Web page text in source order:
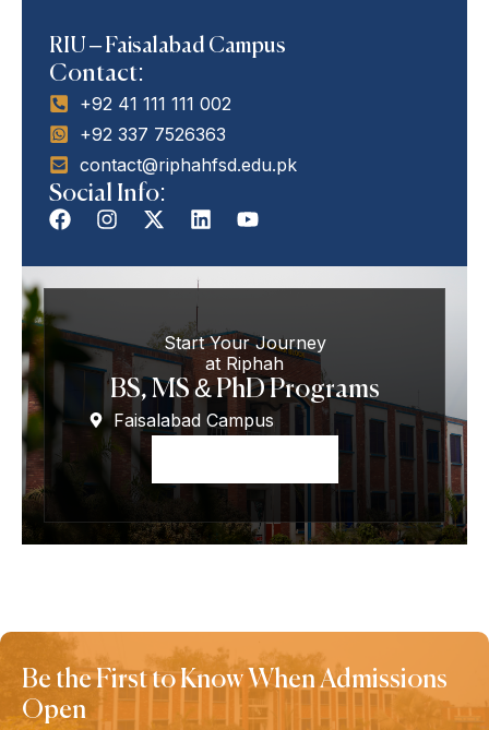
RIU – Faisalabad Campus
Contact:
+92 41 111 111 002
+92 337 7526363
contact@riphahfsd.edu.pk
Social Info:
Start Your Journey
at Riphah
BS, MS & PhD Programs
Faisalabad Campus
Be the First to Know When Admissions
Open